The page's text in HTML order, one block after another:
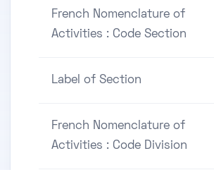
French Nomenclature of
Activities : Code Section
Label of Section
French Nomenclature of
Activities : Code Division